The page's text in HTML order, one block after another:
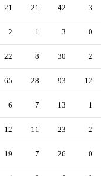
21 21 42 3
2 1 3 0
22 8 30 2
65 28 93 12
6 7 13 1
12 11 23 2
19 7 26 0